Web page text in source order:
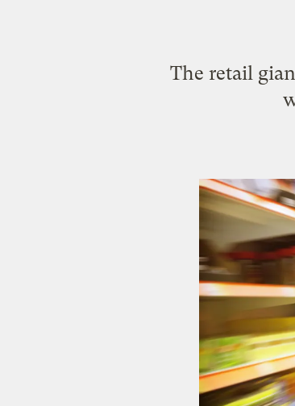
The retail